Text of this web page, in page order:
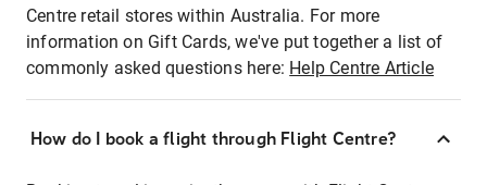
Centre retail stores within Australia. For more
information on Gift Cards, we've put together a list of
commonly asked questions here: Help Centre Article
How do I book a flight through Flight Centre?